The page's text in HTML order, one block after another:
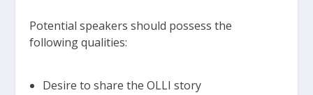
Potential speakers should possess the
following qualities:
Desire to share the OLLI story